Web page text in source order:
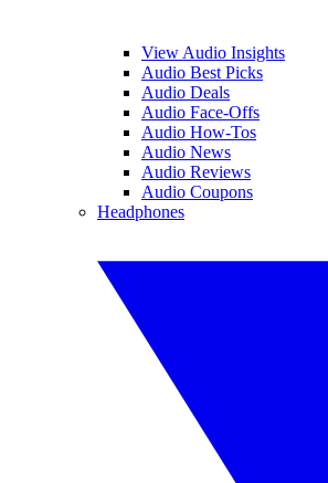
View Audio Insights
Audio Best Picks
Audio Deals
Audio Face-Offs
Audio How-Tos
Audio News
Audio Reviews
Audio Coupons
Headphones